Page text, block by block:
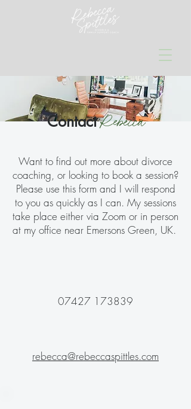
ContactRebecca
Want to find out more about divorce
coaching, or looking to book a session?
Please use this form and I will respond
to you as quickly as I can. My sessions
take place either via Zoom or in person
at my office near Emersons Green, UK.
07427 173839
rebecca@rebeccaspittles.com